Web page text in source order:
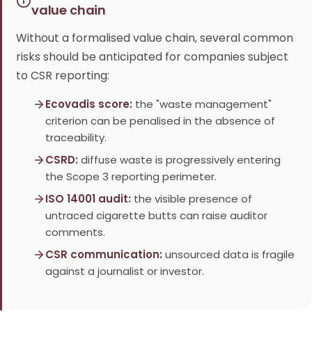
value chain
Without a formalised value chain, several common
risks should be anticipated for companies subject
to CSR reporting:
Ecovadis score: the "waste management"
criterion can be penalised in the absence of
traceability.
CSRD: diffuse waste is progressively entering
the Scope 3 reporting perimeter.
ISO 14001 audit: the visible presence of
untraced cigarette butts can raise auditor
comments.
CSR communication: unsourced data is fragile
against a journalist or investor.